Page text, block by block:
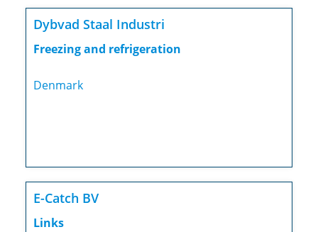
Dybvad Staal Industri
Freezing and refrigeration
Denmark
E-Catch BV
Links